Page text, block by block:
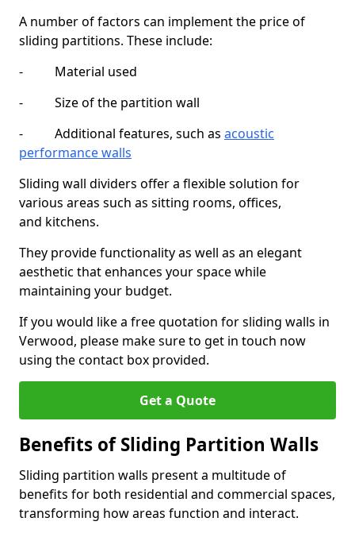
A number of factors can implement the price of
sliding partitions. These include:
- Material used
- Size of the partition wall
- Additional features, such as acoustic
performance walls
Sliding wall dividers offer a flexible solution for
various areas such as sitting rooms, offices,
and kitchens.
They provide functionality as well as an elegant
aesthetic that enhances your space while
maintaining your budget.
If you would like a free quotation for sliding walls in
Verwood, please make sure to get in touch now
using the contact box provided.
Get a Quote
Benefits of Sliding Partition Walls
Sliding partition walls present a multitude of
benefits for both residential and commercial spaces,
transforming how areas function and interact.